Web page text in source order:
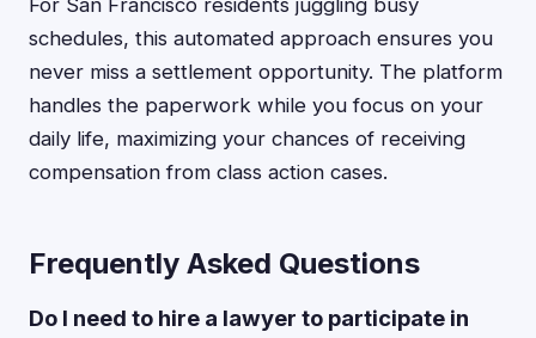
For San Francisco residents juggling busy
schedules, this automated approach ensures you
never miss a settlement opportunity. The platform
handles the paperwork while you focus on your
daily life, maximizing your chances of receiving
compensation from class action cases.
Frequently Asked Questions
Do I need to hire a lawyer to participate in